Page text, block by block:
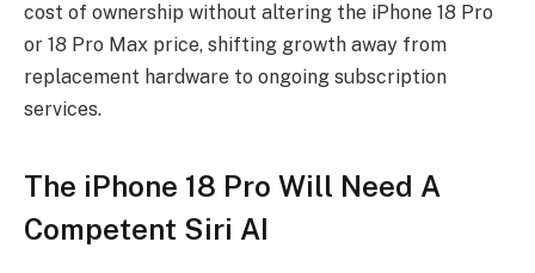
cost of ownership without altering the iPhone 18 Pro
or 18 Pro Max price, shifting growth away from
replacement hardware to ongoing subscription
services.
The iPhone 18 Pro Will Need A
Competent Siri AI